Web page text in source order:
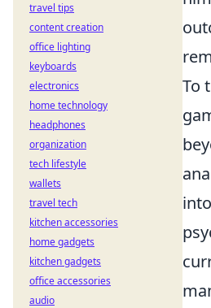
To
travel tips
content creation
office lighting
keyboards
electronics
home technology
headphones
organization
tech lifestyle
wallets
travel tech
kitchen accessories
home gadgets
kitchen gadgets
office accessories
audio